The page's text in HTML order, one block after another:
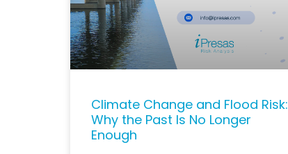
Climate Change and Flood Risk:
Why the Past Is No Longer
Enough